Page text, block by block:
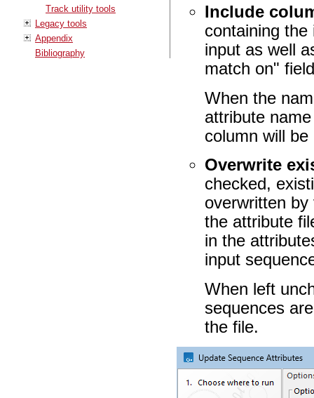
Track utility tools
Legacy tools
Appendix
Bibliography
Include
containing
input as well
match on"
When the
attribute
column will be
Overwrite
checked,
overwritten
the attribute
in the
input
When left
sequences
the file.